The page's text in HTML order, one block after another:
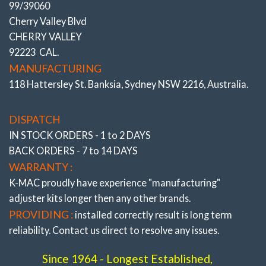
high cambered roads, altering height through load
carrying or lowering, fitting wide profile tires/wheels or
curb knock damage. Along with ability to improve
traction, understeer/oversteer.
* ALSO SEE COMPLETE RANGE OF “FRONT
CASTER, TOE BUSHINGS ”
MAC design breakthroughs to resolve premature bush
area of OEM and are 2 axis / self aligning – without the
use of air voids. Result is improved brake and steering
response. The Camber, Caster and Toe bushings are
also precisely adjustable (unique K-MAC patented
design – single wrench on car, allowing accurate
adjustment “under load” direct on alignment rack). With
width (and negative adjustment) on race days.
99/39060
Cherry Valley Blvd
CHERRY VALLEY
92223 CAL.
MANUFACTURING
118 Hattersley St. Banksia, Sydney NSW 2216, Australia.
DISPATCH
IN STOCK ORDERS - 1 to 2 DAYS
BACK ORDERS - 7 to 14 DAYS
WARRANTY :
K-MAC proudly have experience "manufacturing"
adjuster kits longer then any other brands.
PROVIDING : installed correctly result is long term
reliability. Contact us direct to resolve any issues.
Since 1964 - Longest Established,